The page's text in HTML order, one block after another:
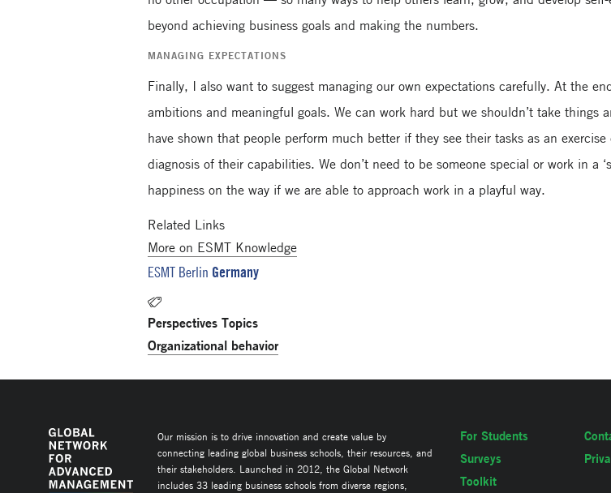
beyond achieving business goals and making the numbers.
MANAGING EXPECTATIONS
Finally, I also want to suggest managing our own expectations carefully. At the
ambitions and meaningful goals. We can work hard but we shouldn’t take things
have shown that people perform much better if they see their tasks as an
diagnosis of their capabilities. We don’t need to be someone special or work in a
happiness on the way if we are able to approach work in a playful way.
Related Links
More on ESMT Knowledge
ESMT Berlin Germany
Perspectives Topics
Organizational behavior
Our mission is to drive innovation and create value by
connecting leading global business schools, their resources, and
their stakeholders. Launched in 2012, the Global Network
includes 33 leading business schools from diverse regions,
For Students
Surveys
Toolkit